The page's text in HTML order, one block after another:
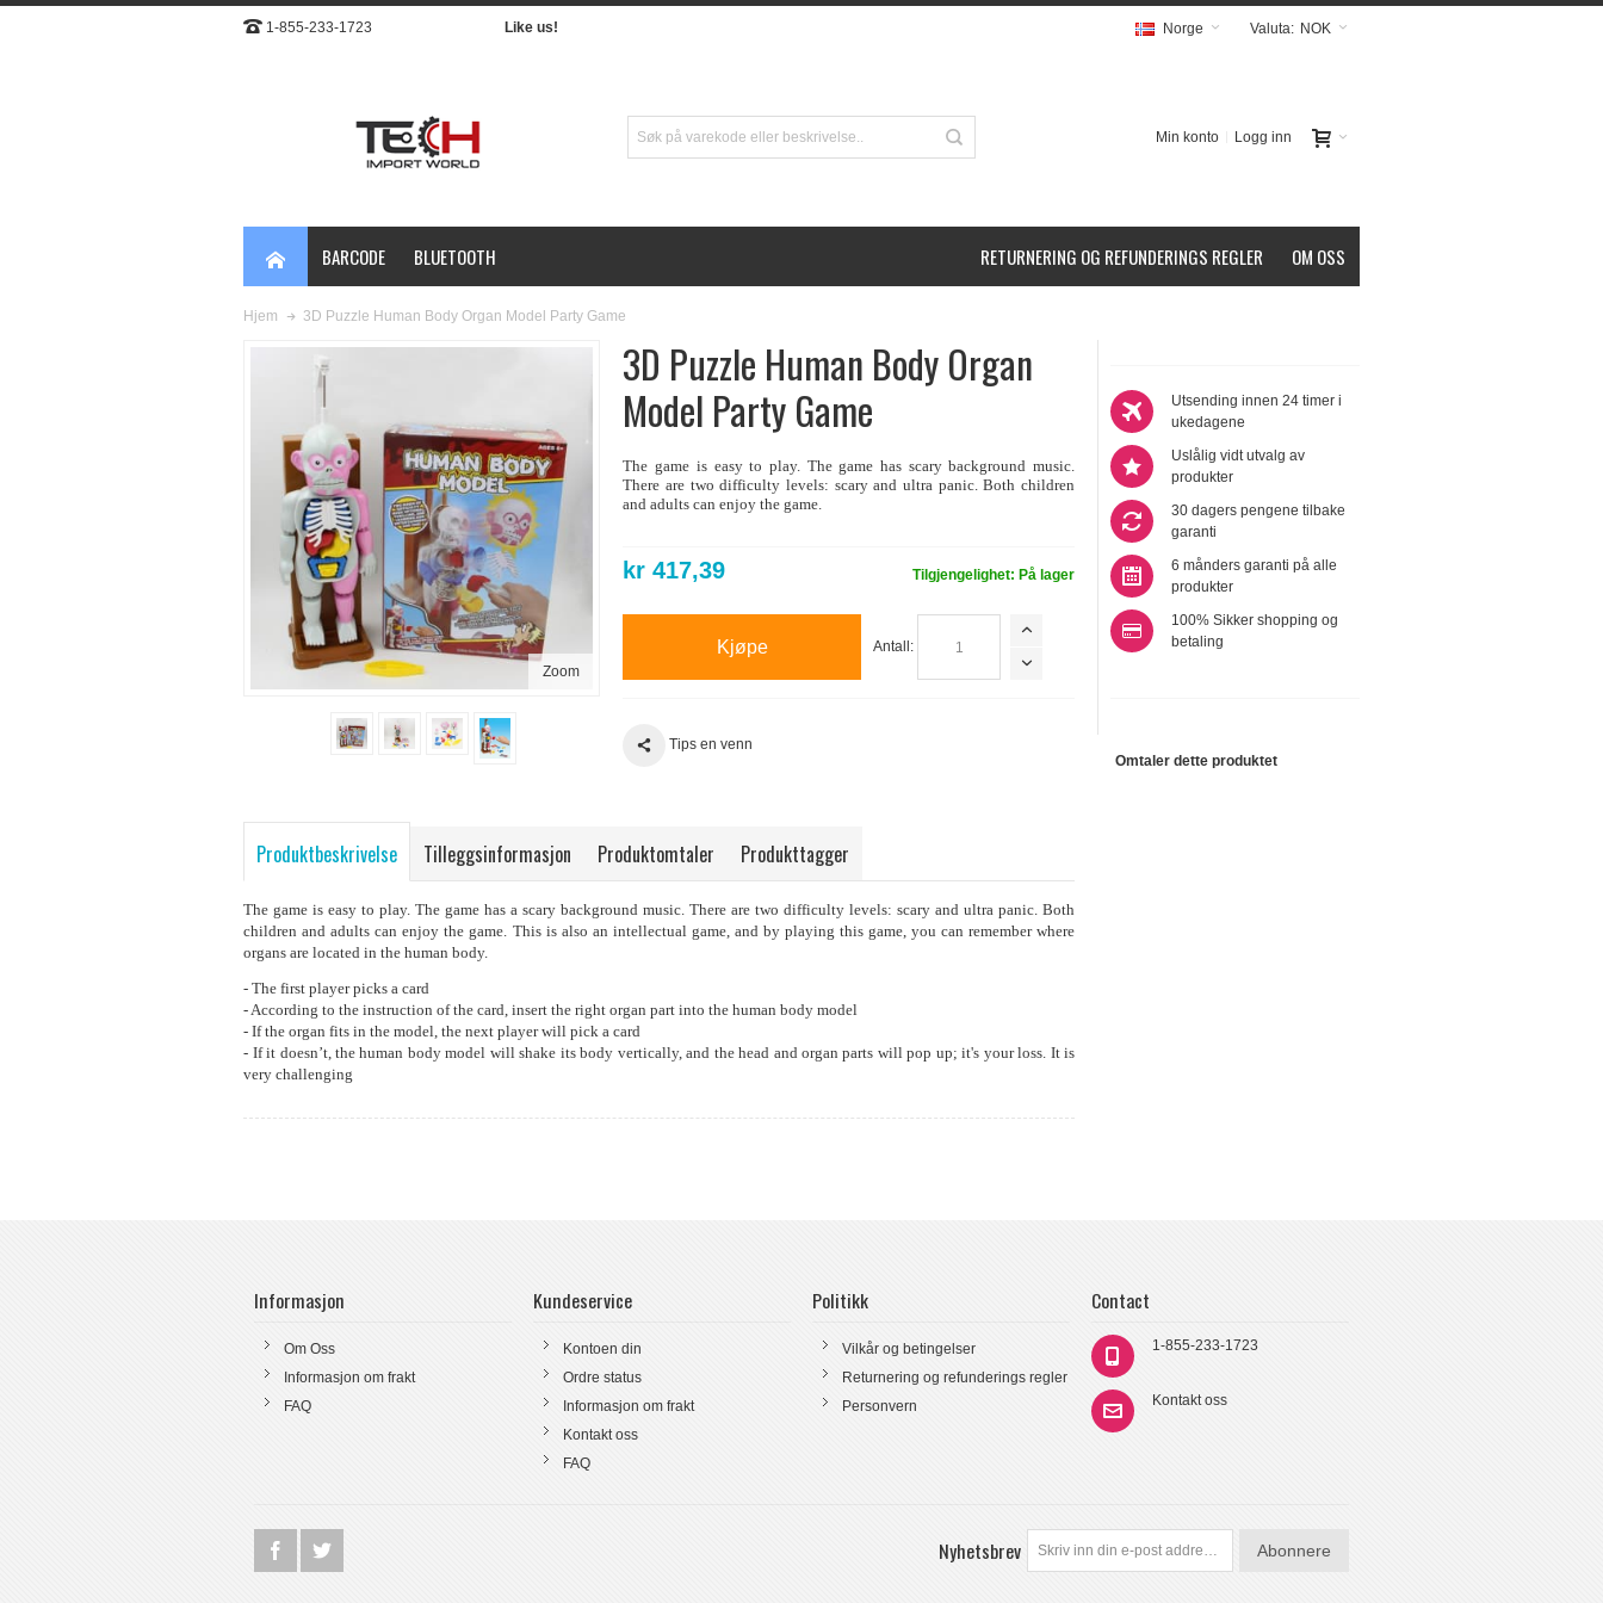
1-855-233-1723 Like us! Valuta: NOK
Norge
Min konto Logg inn
BARCODE BLUETOOTH OM OSS
RETURNERING OG REFUNDERINGS REGLER
Hjem 3D Puzzle Human Body Organ Model Party Game
Zoom
3D Puzzle Human Body Organ
Model Party Game
The game is easy to play. The game has scary background music.
There are two difficulty levels: scary and ultra panic. Both children
and adults can enjoy the game.
Tilgjengelighet: På lager
kr 417,39
Antall:
Kjøpe
Tips en venn
Utsending innen 24 timer i
ukedagene
Uslålig vidt utvalg av
produkter
30 dagers pengene tilbake
garanti
6 månders garanti på alle
produkter
100% Sikker shopping og
betaling
Omtaler dette produktet
Produktbeskrivelse Tilleggsinformasjon Produktomtaler Produkttagger
The game is easy to play. The game has a scary background music. There are two difficulty levels: scary and ultra panic. Both
children and adults can enjoy the game. This is also an intellectual game, and by playing this game, you can remember where
organs are located in the human body.
- The first player picks a card
- According to the instruction of the card, insert the right organ part into the human body model
- If the organ fits in the model, the next player will pick a card
- If it doesn’t, the human body model will shake its body vertically, and the head and organ parts will pop up; it's your loss. It is
very challenging
Informasjon
Om Oss
Informasjon om frakt
FAQ
Kundeservice
Kontoen din
Ordre status
Informasjon om frakt
Kontakt oss
FAQ
Politikk
Vilkår og betingelser
Returnering og refunderings regler
Personvern
Contact
1-855-233-1723
Kontakt oss
Nyhetsbrev Abonnere